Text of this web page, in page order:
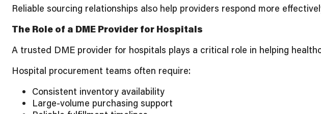
Reliable sourcing relationships also help providers respond more
The Role of a DME Provider for Hospitals
A trusted DME provider for hospitals plays a critical role in helping
Hospital procurement teams often require:
Consistent inventory availability
Large-volume purchasing support